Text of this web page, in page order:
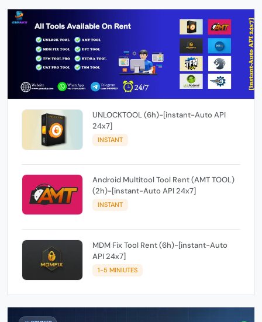
UNLOCKTOOL (6h)-[instant-Auto API
24x7]
INSTANT
Android Multitool Tool Rent (AMT TOOL)
(2h)-[instant-Auto API 24x7]
INSTANT
MDM Fix Tool Rent (6h)-[instant-Auto
API 24x7]
1-5 MINIUTES